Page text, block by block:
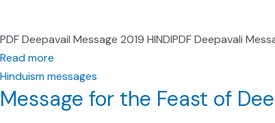
PDF Deepavail Message 2019 HINDIPDF Deepavali
Read more
Hinduism messages
Message for the Feast of